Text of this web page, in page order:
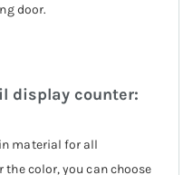
door.
display counter:
material for all
color, you can choose